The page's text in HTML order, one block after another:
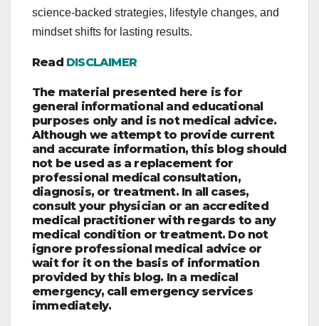
science-backed strategies, lifestyle changes, and
mindset shifts for lasting results.
Read DISCLAIMER
The material presented here is for
general informational and educational
purposes only and is not medical advice.
Although we attempt to provide current
and accurate information, this blog should
not be used as a replacement for
professional medical consultation,
diagnosis, or treatment. In all cases,
consult your physician or an accredited
medical practitioner with regards to any
medical condition or treatment. Do not
ignore professional medical advice or
wait for it on the basis of information
provided by this blog. In a medical
emergency, call emergency services
immediately.